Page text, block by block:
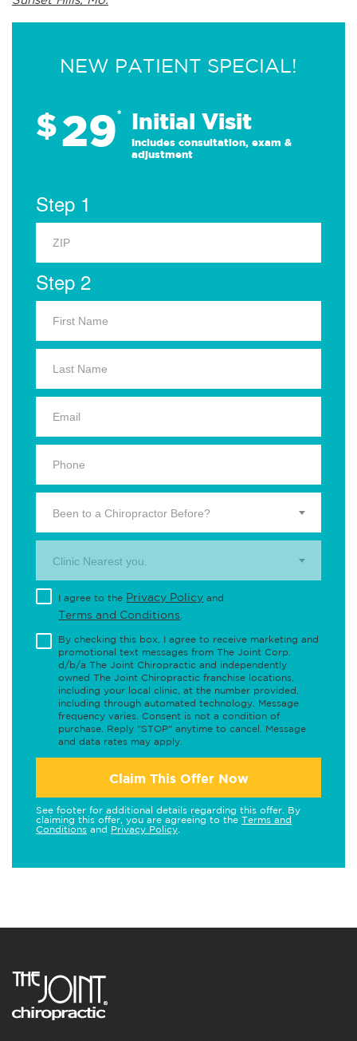
NEW PATIENT SPECIAL!
$29* Initial Visit
Includes consultation, exam &
adjustment
Step 1
Step 2
Been to a Chiropractor Before?
Clinic Nearest you.
I agree to the Privacy Policy and
Terms and Conditions
By checking this box, I agree to receive marketing and
promotional text messages from The Joint Corp.
d/b/a The Joint Chiropractic and independently
owned The Joint Chiropractic franchise locations,
including your local clinic, at the number provided,
including through automated technology. Message
frequency varies. Consent is not a condition of
purchase. Reply "STOP" anytime to cancel. Message
and data rates may apply.
Claim This Offer Now
See footer for additional details regarding this offer. By
claiming this offer, you are agreeing to the Terms and
Conditions and Privacy Policy